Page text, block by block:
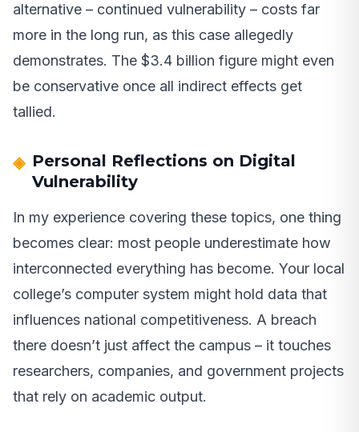
alternative – continued vulnerability – costs far
more in the long run, as this case allegedly
demonstrates. The $3.4 billion figure might even
be conservative once all indirect effects get
tallied.
Personal Reflections on Digital
Vulnerability
In my experience covering these topics, one thing
becomes clear: most people underestimate how
interconnected everything has become. Your local
college’s computer system might hold data that
influences national competitiveness. A breach
there doesn’t just affect the campus – it touches
researchers, companies, and government projects
that rely on academic output.